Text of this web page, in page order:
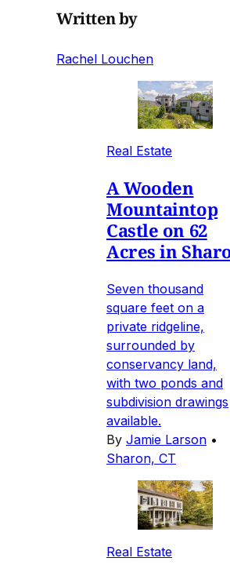
Written by
Rachel Louchen
Real Estate
A Wooden
Mountaintop
Castle on 62
Acres in
Seven thousand
square feet on a
private ridgeline,
surrounded by
conservancy land,
with two ponds and
subdivision drawings
available.
By Jamie Larson •
Sharon, CT
Real Estate